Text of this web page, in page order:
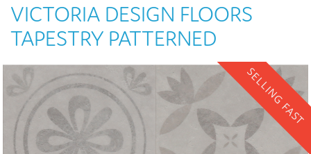
VICTORIA DESIGN FLOORS
TAPESTRY PATTERNED
SELLING FAST